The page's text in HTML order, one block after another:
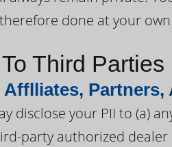
done at your
Third Parties
disclose your PII to (a)
party authorized